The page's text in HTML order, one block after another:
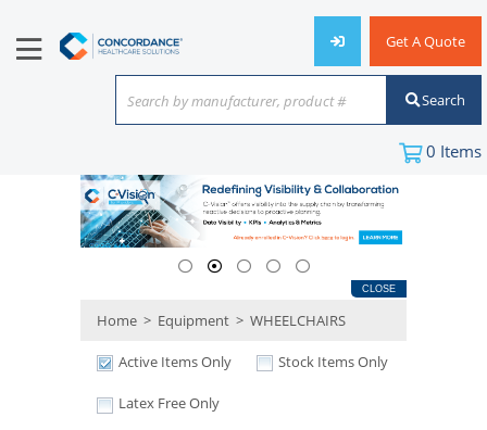
Get A Quote
Search by manufacturer, product #
or keyword
Search
0 Items
CLOSE
Home > Equipment > WHEELCHAIRS
Active Items Only Stock Items Only
Latex Free Only